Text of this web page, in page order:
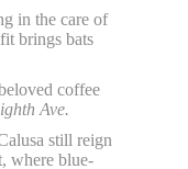
in the care of
brings bats
coffee
Ave.
still reign
where blue-